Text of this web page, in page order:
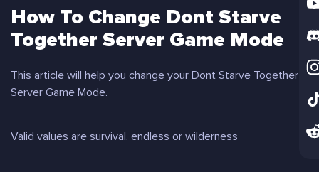
How To Change Dont Starve
Together Server Game Mode
This article will help you change your Dont Starve Together
Server Game Mode.
Valid values are survival, endless or wilderness